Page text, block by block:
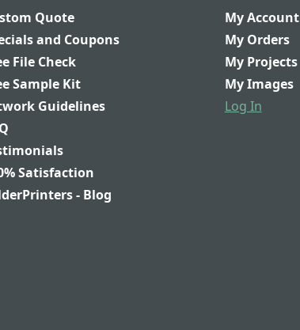
Quote
and Coupons
File Check
Sample Kit
Guidelines
Satisfaction
- Blog
My Account
My Orders
My Projects
My Images
Log In